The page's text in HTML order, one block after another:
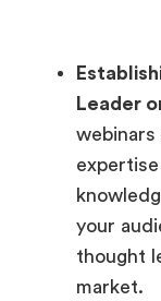
Leader
webinars
your
thought
market.